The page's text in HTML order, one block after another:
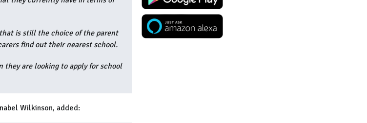
is still the choice of the parent
find out their nearest school.
they are looking to apply for school
Wilkinson, added: